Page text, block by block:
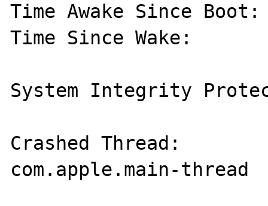
Time Awake Since Boot:
Time Since Wake:
System Integrity
Crashed Thread:
com.apple.main-thread